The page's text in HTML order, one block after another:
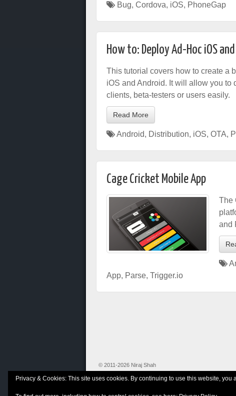
Bug, Cordova, iOS, PhoneGap
How to: Deploy Ad-Hoc iOS
This tutorial covers how to create a
iOS and Android. It will allow you to
clients, beta-testers or users easily.
Read More
Android, Distribution, iOS, OTA,
Cage Cricket Mobile App
The
and
App, Parse, Trigger.io
© 2011-2026 Niraj Shah
Privacy & Cookies: This site uses cookies. By continuing to use this website, you